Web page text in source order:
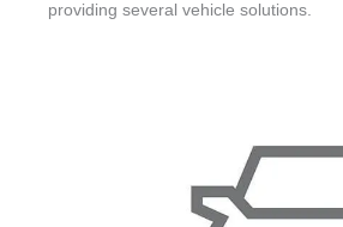
providing several vehicle solutions.